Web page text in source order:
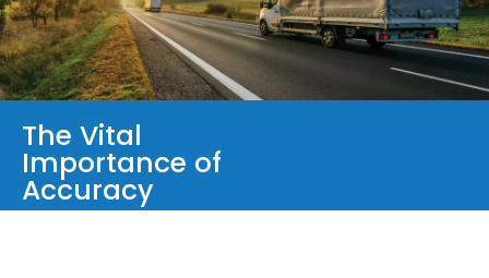
The Vital
Importance of
Accuracy